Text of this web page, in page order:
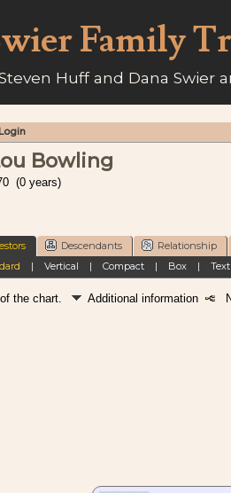
Family
Huff and Dana Swier
Login
Bowling
(0 years)
Descendants Relationship
| Vertical | Compact| Box| Text
the chart. Additional information